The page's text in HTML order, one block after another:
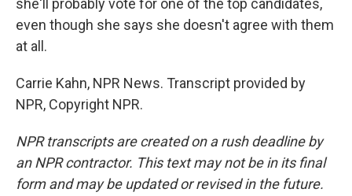
she'll probably vote for one of the top candidates,
even though she says she doesn't agree with them
at all.
Carrie Kahn, NPR News. Transcript provided by
NPR, Copyright NPR.
NPR transcripts are created on a rush deadline by
an NPR contractor. This text may not be in its final
form and may be updated or revised in the future.